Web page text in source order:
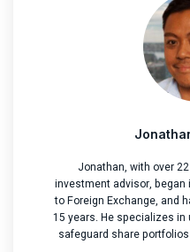
Jonathan, with over
investment advisor,
to Foreign Exchange, and
15 years. He specializes
safeguard share